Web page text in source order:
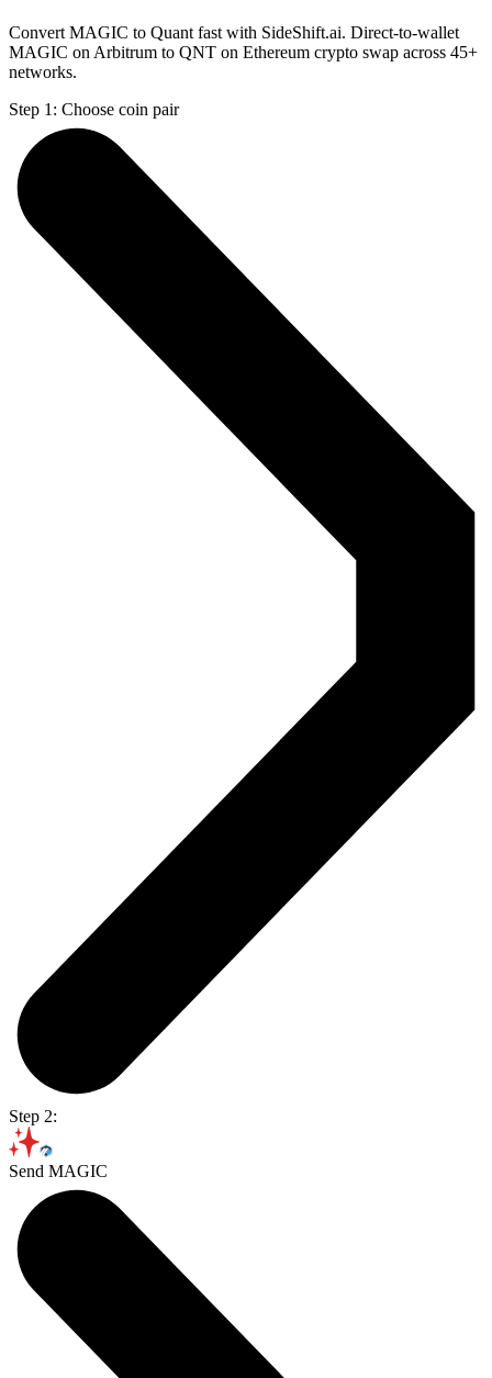
Convert MAGIC to Quant fast with SideShift.ai. Direct-to-wallet
MAGIC on Arbitrum to QNT on Ethereum crypto swap across 45+
networks.
Step 1: Choose coin pair
Step 2:
Send MAGIC